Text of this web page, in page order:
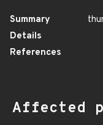
Summary
Details
References
Affected